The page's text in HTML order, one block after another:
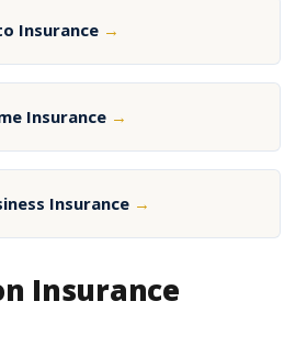
Insurance →
Insurance →
Insurance →
Insurance